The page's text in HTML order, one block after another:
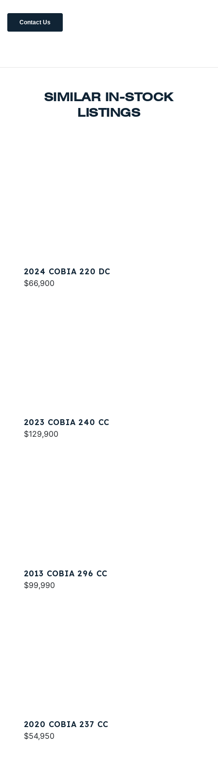
SIMILAR IN-STOCK
LISTINGS
2024 COBIA 220 DC
$66,900
2023 COBIA 240 CC
$129,900
2013 COBIA 296 CC
$99,990
2020 COBIA 237 CC
$54,950